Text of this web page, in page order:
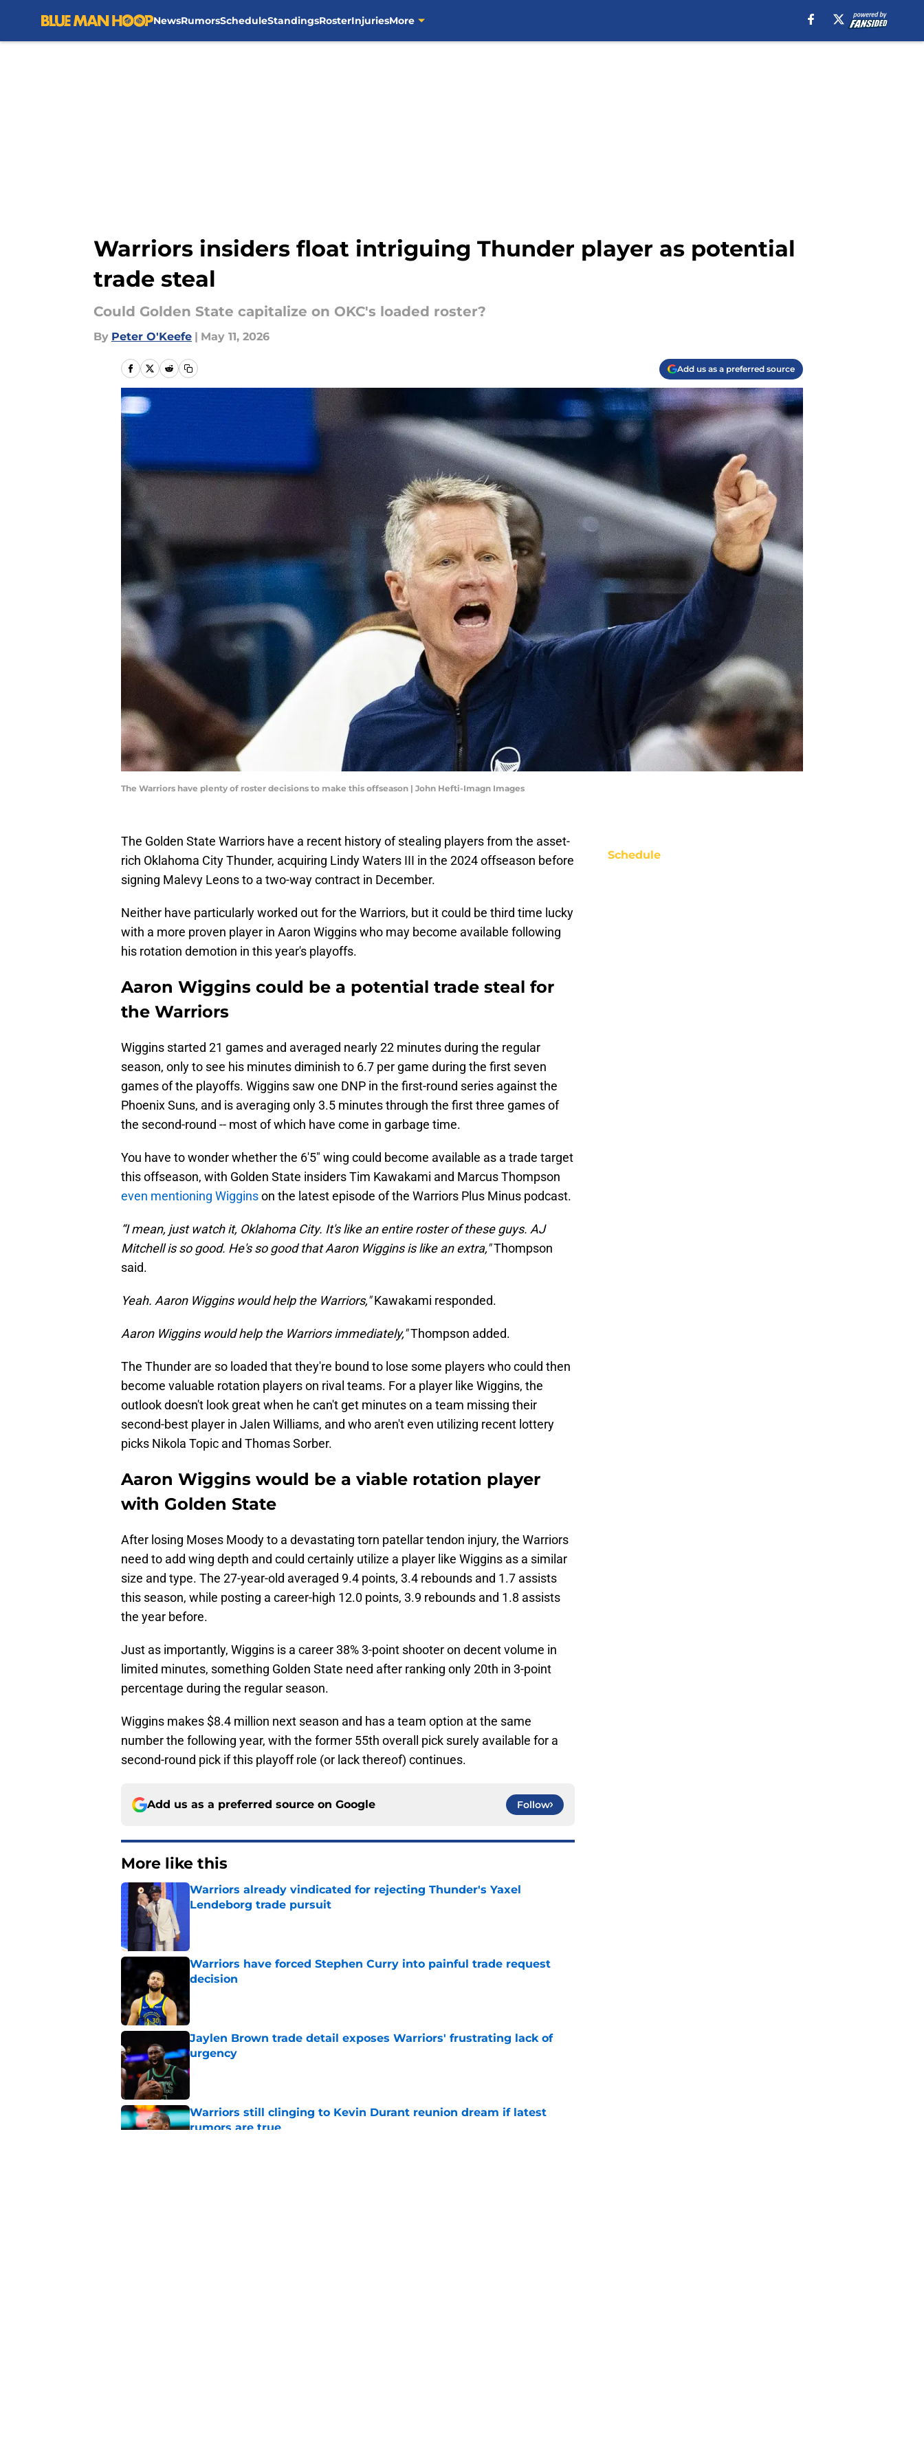
NewsRumorsScheduleStandingsRosterInjuriesMore
Warriors insiders float intriguing Thunder player as potential
trade steal
Could Golden State capitalize on OKC's loaded roster?
By Peter O'Keefe | May 11, 2026
Add us as a preferred source
The Warriors have plenty of roster decisions to make this offseason | John Hefti-Imagn Images
The Golden State Warriors have a recent history of stealing players from the asset-
rich Oklahoma City Thunder, acquiring Lindy Waters III in the 2024 offseason before
signing Malevy Leons to a two-way contract in December.
Neither have particularly worked out for the Warriors, but it could be third time lucky
with a more proven player in Aaron Wiggins who may become available following
his rotation demotion in this year's playoffs.
Aaron Wiggins could be a potential trade steal for
the Warriors
Wiggins started 21 games and averaged nearly 22 minutes during the regular
season, only to see his minutes diminish to 6.7 per game during the first seven
games of the playoffs. Wiggins saw one DNP in the first-round series against the
Phoenix Suns, and is averaging only 3.5 minutes through the first three games of
the second-round -- most of which have come in garbage time.
You have to wonder whether the 6'5" wing could become available as a trade target
this offseason, with Golden State insiders Tim Kawakami and Marcus Thompson
even mentioning Wigginson the latest episode of the Warriors Plus Minus podcast.
“I mean, just watch it, Oklahoma City. It's like an entire roster of these guys. AJ
Mitchell is so good. He's so good that Aaron Wiggins is like an extra,"Thompson
said.
Yeah. Aaron Wiggins would help the Warriors,"Kawakami responded.
Aaron Wiggins would help the Warriors immediately,"Thompson added.
The Thunder are so loaded that they're bound to lose some players who could then
become valuable rotation players on rival teams. For a player like Wiggins, the
outlook doesn't look great when he can't get minutes on a team missing their
second-best player in Jalen Williams, and who aren't even utilizing recent lottery
picks Nikola Topic and Thomas Sorber.
Aaron Wiggins would be a viable rotation player
with Golden State
After losing Moses Moody to a devastating torn patellar tendon injury, the Warriors
need to add wing depth and could certainly utilize a player like Wiggins as a similar
size and type. The 27-year-old averaged 9.4 points, 3.4 rebounds and 1.7 assists
this season, while posting a career-high 12.0 points, 3.9 rebounds and 1.8 assists
the year before.
Just as importantly, Wiggins is a career 38% 3-point shooter on decent volume in
limited minutes, something Golden State need after ranking only 20th in 3-point
percentage during the regular season.
Wiggins makes $8.4 million next season and has a team option at the same
number the following year, with the former 55th overall pick surely available for a
second-round pick if this playoff role (or lack thereof) continues.
Add us as a preferred source on Google Follow
More like this
Warriors already vindicated for rejecting Thunder's Yaxel
Lendeborg trade pursuit
Warriors have forced Stephen Curry into painful trade request
decision
Jaylen Brown trade detail exposes Warriors' frustrating lack of
urgency
Published by on Invalid Date
Warriors still clinging to Kevin Durant reunion dream if latest
rumors are true
Schedule